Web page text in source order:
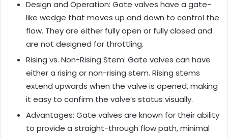
Design and Operation: Gate valves have a gate-
like wedge that moves up and down to control the
flow. They are either fully open or fully closed and
are not designed for throttling.
Rising vs. Non-Rising Stem: Gate valves can have
either a rising or non-rising stem. Rising stems
extend upwards when the valve is opened, making
it easy to confirm the valve’s status visually.
Advantages: Gate valves are known for their ability
to provide a straight-through flow path, minimal